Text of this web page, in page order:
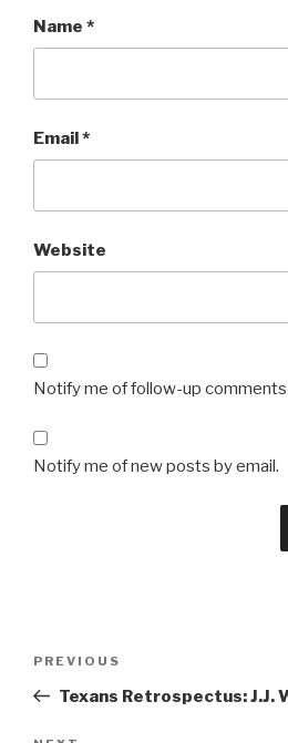
Name *
Email*
Website
Notify me of follow-up comments
Notify me of new posts by email.
Previous
Post
PREVIOUS
Texans Retrospectus: J.J.